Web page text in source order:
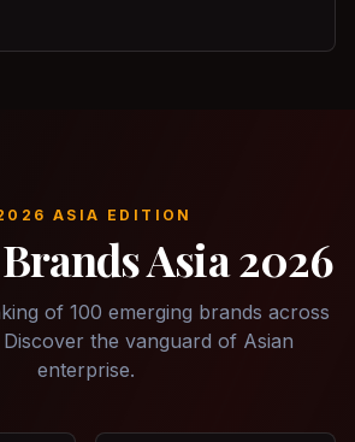
ASIA EDITION
Asia 2026
of 100 emerging brands across
the vanguard of Asian
enterprise.